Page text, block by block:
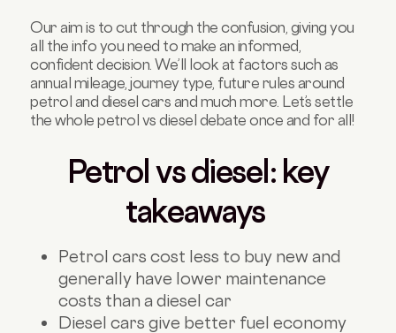
Car finance and budget planning
Petrol vs Diesel Car FAQs
Our aim is to cut through the confusion, giving you
all the info you need to make an informed,
confident decision. We’ll look at factors such as
annual mileage, journey type, future rules around
petrol and diesel cars and much more. Let’s settle
the whole petrol vs diesel debate once and for all!
Petrol vs diesel: key
takeaways
Petrol cars cost less to buy new and
generally have lower maintenance
costs than a diesel car
Diesel cars give better fuel economy